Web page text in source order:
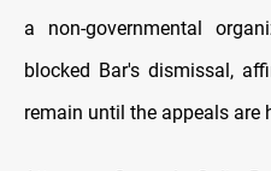
a non-governmental
blocked Bar's dismissal,
remain until the appeals are